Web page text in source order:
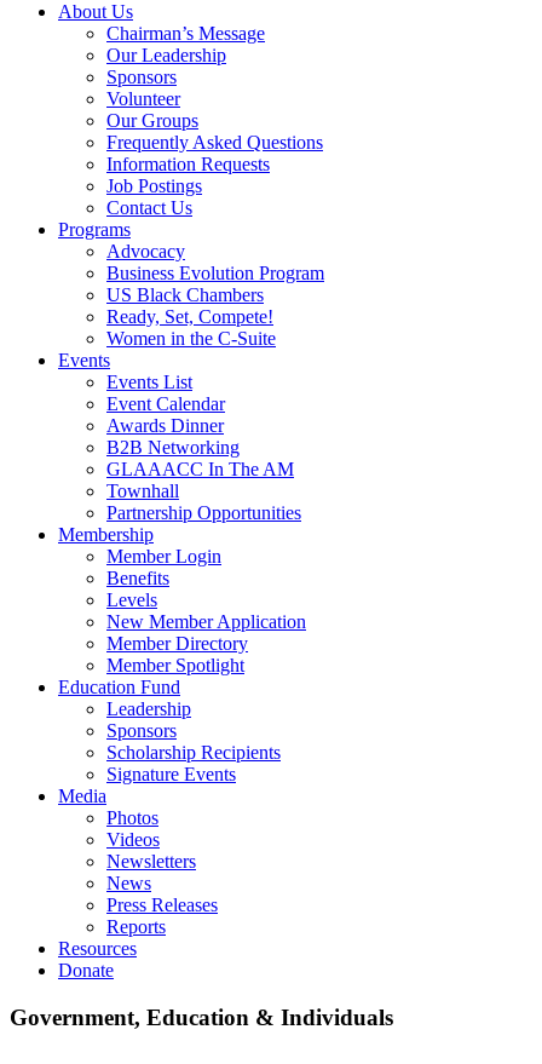
About Us
Chairman’s Message
Our Leadership
Sponsors
Volunteer
Our Groups
Frequently Asked Questions
Information Requests
Job Postings
Contact Us
Programs
Advocacy
Business Evolution Program
US Black Chambers
Ready, Set, Compete!
Women in the C-Suite
Events
Events List
Event Calendar
Awards Dinner
B2B Networking
GLAAACC In The AM
Townhall
Partnership Opportunities
Membership
Member Login
Benefits
Levels
New Member Application
Member Directory
Member Spotlight
Education Fund
Leadership
Sponsors
Scholarship Recipients
Signature Events
Media
Photos
Videos
Newsletters
News
Press Releases
Reports
Resources
Donate
Government, Education & Individuals